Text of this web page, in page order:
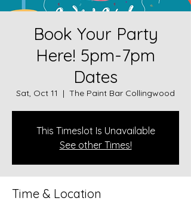
Book Your Party
Here! 5pm-7pm
Dates
Sat, Oct 11
  |
The Paint Bar Collingwood
This Timeslot Is Unavailable
See other Times!
Time & Location